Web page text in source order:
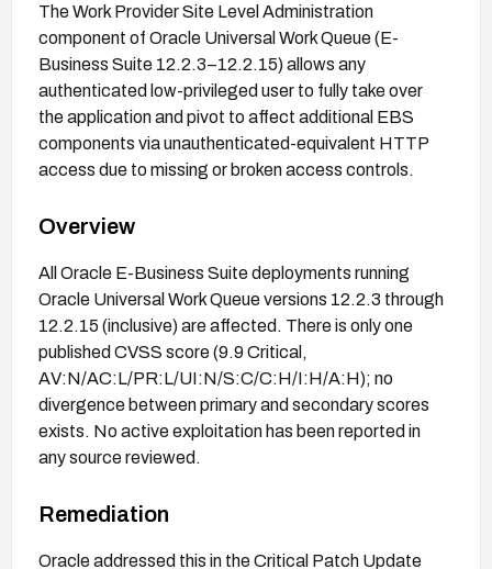
The Work Provider Site Level Administration
component of Oracle Universal Work Queue (E-
Business Suite 12.2.3–12.2.15) allows any
authenticated low-privileged user to fully take over
the application and pivot to affect additional EBS
components via unauthenticated-equivalent HTTP
access due to missing or broken access controls.
Overview
All Oracle E-Business Suite deployments running
Oracle Universal Work Queue versions 12.2.3 through
12.2.15 (inclusive) are affected. There is only one
published CVSS score (9.9 Critical,
AV:N/AC:L/PR:L/UI:N/S:C/C:H/I:H/A:H); no
divergence between primary and secondary scores
exists. No active exploitation has been reported in
any source reviewed.
Remediation
Oracle addressed this in the Critical Patch Update